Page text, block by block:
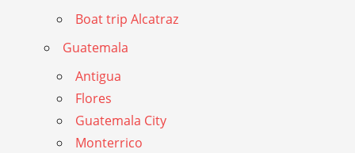
Boat trip Alcatraz
Guatemala
Antigua
Flores
Guatemala City
Monterrico